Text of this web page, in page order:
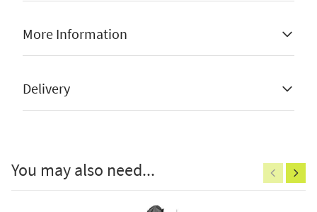
Available in 3m or 3.5m round
with water/dirt resistant coating
More Information
Manufacturer Guarantee
Stock Status Sold Out
Delivery
You may also need...